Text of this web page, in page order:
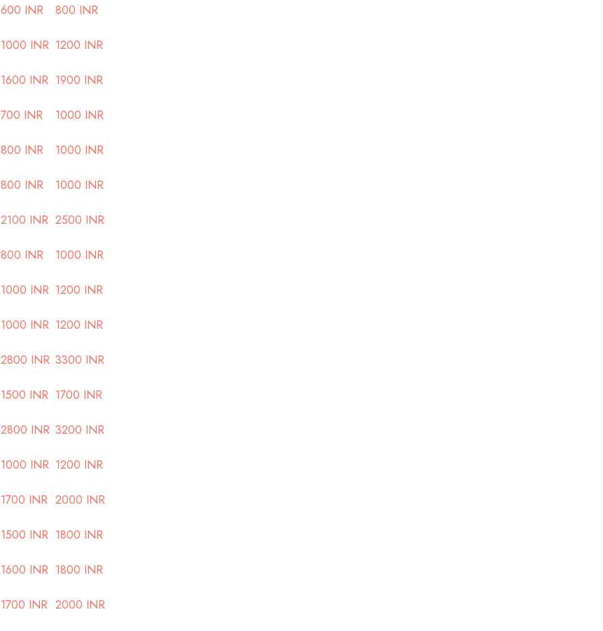
600 INR 800 INR
1000 INR 1200 INR
1600 INR 1900 INR
700 INR 1000 INR
800 INR 1000 INR
800 INR 1000 INR
2100 INR 2500 INR
800 INR 1000 INR
1000 INR 1200 INR
1000 INR 1200 INR
2800 INR 3300 INR
1500 INR 1700 INR
2800 INR 3200 INR
1000 INR 1200 INR
1700 INR 2000 INR
1500 INR 1800 INR
1600 INR 1800 INR
1700 INR 2000 INR